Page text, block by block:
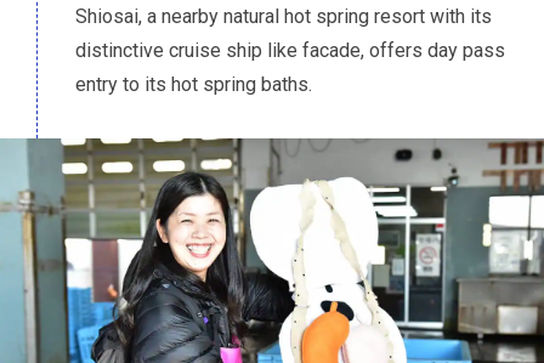
Shiosai, a nearby natural hot spring resort with its
distinctive cruise ship like facade, offers day pass
entry to its hot spring baths.